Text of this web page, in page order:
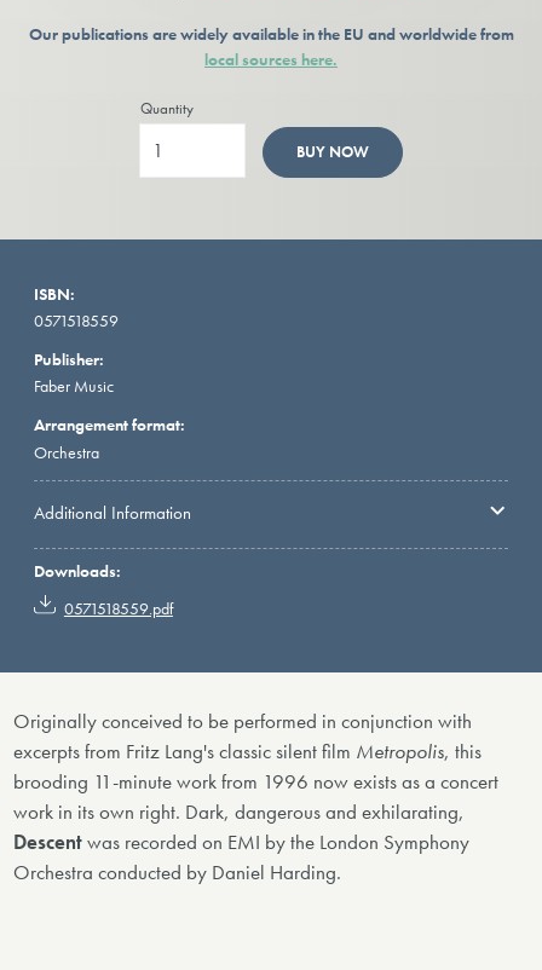
Our publications are widely available in the EU and worldwide from
local sources here.
Quantity
BUY NOW
ISBN:
0571518559
Publisher:
Faber Music
Arrangement format:
Orchestra
Additional Information
Downloads:
0571518559.pdf
Originally conceived to be performed in conjunction with
excerpts from Fritz Lang's classic silent film Metropolis, this
brooding 11-minute work from 1996 now exists as a concert
work in its own right. Dark, dangerous and exhilarating,
Descentwas recorded on EMI by the London Symphony
Orchestra conducted by Daniel Harding.